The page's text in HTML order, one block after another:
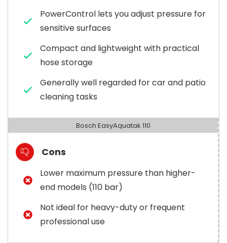
PowerControl lets you adjust pressure for
sensitive surfaces
Compact and lightweight with practical
hose storage
Generally well regarded for car and patio
cleaning tasks
Bosch EasyAquatak 110
Cons
Lower maximum pressure than higher-
end models (110 bar)
Not ideal for heavy-duty or frequent
professional use